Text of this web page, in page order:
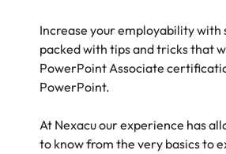
Increase your employability
packed with tips and tricks that
PowerPoint Associate
PowerPoint.
At Nexacu our experience has
to know from the very basics to